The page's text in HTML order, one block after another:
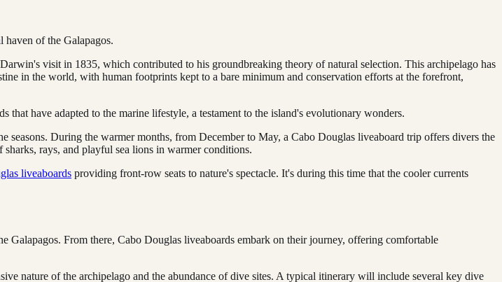
of the Galapagos.
visit in 1835, which contributed to his groundbreaking theory of natural selection. This archipelago has
in the world, with human footprints kept to a bare minimum and conservation efforts at the forefront,
have adapted to the marine lifestyle, a testament to the island's evolutionary wonders.
During the warmer months, from December to May, a Cabo Douglas liveaboard trip offers divers the
rays, and playful sea lions in warmer conditions.
liveaboards providing front-row seats to nature's spectacle. It's during this time that the cooler currents
From there, Cabo Douglas liveaboards embark on their journey, offering comfortable
nature of the archipelago and the abundance of dive sites. A typical itinerary will include several key dive